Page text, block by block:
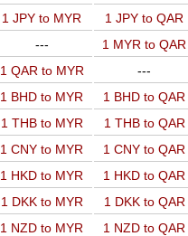
1 JPY to MYR
1 JPY to QAR
---
1 MYR to QAR
1 QAR to MYR
---
1 BHD to MYR
1 BHD to QAR
1 THB to MYR
1 THB to QAR
1 CNY to MYR
1 CNY to QAR
1 HKD to MYR
1 HKD to QAR
1 DKK to MYR
1 DKK to QAR
1 NZD to MYR
1 NZD to QAR